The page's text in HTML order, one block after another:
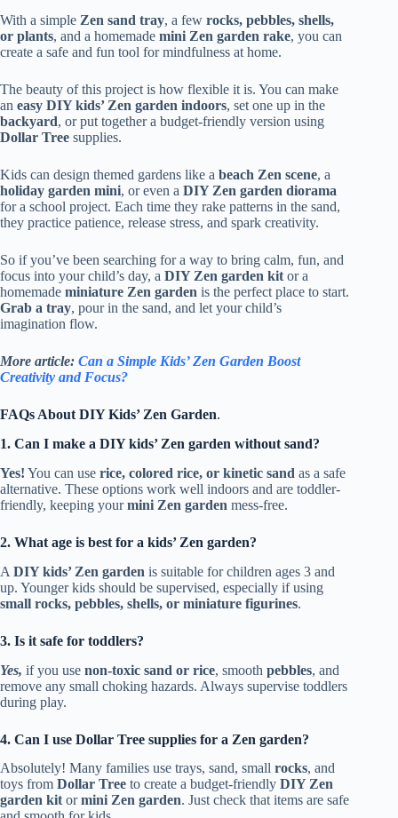
With a simple Zen sand tray, a few rocks, pebbles, shells,
or plants, and a homemade mini Zen garden rake, you can
create a safe and fun tool for mindfulness at home.
The beauty of this project is how flexible it is. You can make
an easy DIY kids’ Zen garden indoors, set one up in the
backyard, or put together a budget-friendly version using
Dollar Tree supplies.
Kids can design themed gardens like a beach Zen scene, a
holiday garden mini, or even a DIY Zen garden diorama
for a school project. Each time they rake patterns in the sand,
they practice patience, release stress, and spark creativity.
So if you’ve been searching for a way to bring calm, fun, and
focus into your child’s day, a DIY Zen garden kitor a
homemade miniature Zen garden is the perfect place to start.
Grab a tray, pour in the sand, and let your child’s
imagination flow.
More article: Can a Simple Kids’ Zen Garden Boost
Creativity and Focus?
FAQs About DIY Kids’ Zen Garden.
1. Can I make a DIY kids’ Zen garden without sand?
Yes! You can use rice, colored rice, or kinetic sand as a safe
alternative. These options work well indoors and are toddler-
friendly, keeping yourmini Zen garden mess-free.
2. What age is best for a kids’ Zen garden?
A DIY kids’ Zen garden is suitable for children ages 3 and
up. Younger kids should be supervised, especially if using
small rocks, pebbles, shells, or miniature figurines.
3. Is it safe for toddlers?
Yes, if you use non-toxic sand or rice, smooth pebbles, and
remove any small choking hazards. Always supervise toddlers
during play.
4. Can I use Dollar Tree supplies for a Zen garden?
Absolutely! Many families use trays, sand, small rocks, and
toys from Dollar Tree to create a budget-friendly DIY Zen
garden kitormini Zen garden. Just check that items are safe